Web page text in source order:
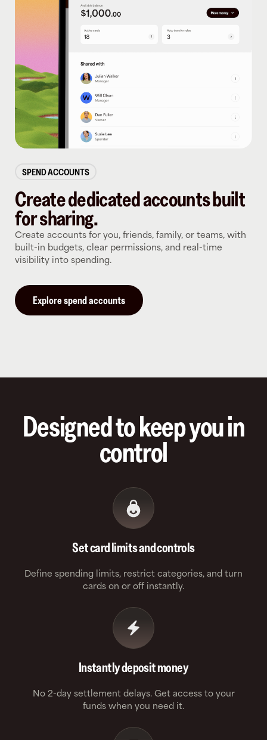
SPEND ACCOUNTS
Create dedicated accounts built
for sharing.
Create accounts for you, friends, family, or teams, with
built-in budgets, clear permissions, and real-time
visibility into spending.
Explore spend accounts
Designed to keep you in
control
Set card limits and controls
Define spending limits, restrict categories, and turn
cards on or off instantly.
Instantly deposit money
No 2-day settlement delays. Get access to your
funds when you need it.